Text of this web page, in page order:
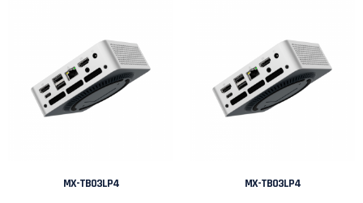
MX-TB03LP4 MX-TB03LP4